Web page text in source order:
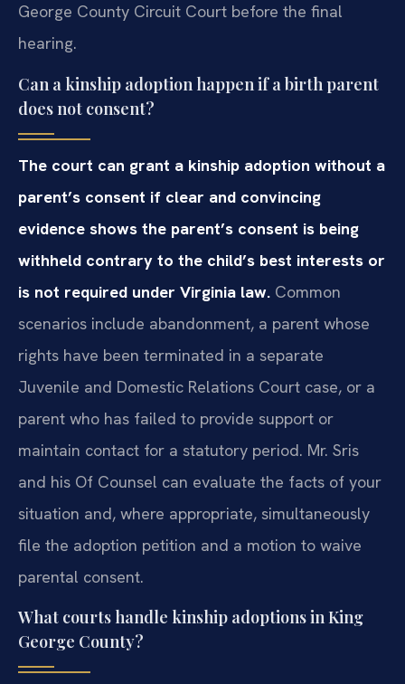
George County Circuit Court before the final
hearing.
Can a kinship adoption happen if a birth parent
does not consent?
The court can grant a kinship adoption without a
parent’s consent if clear and convincing
evidence shows the parent’s consent is being
withheld contrary to the child’s best interests or
is not required under Virginia law. Common
scenarios include abandonment, a parent whose
rights have been terminated in a separate
Juvenile and Domestic Relations Court case, or a
parent who has failed to provide support or
maintain contact for a statutory period. Mr. Sris
and his Of Counsel can evaluate the facts of your
situation and, where appropriate, simultaneously
file the adoption petition and a motion to waive
parental consent.
What courts handle kinship adoptions in King
George County?